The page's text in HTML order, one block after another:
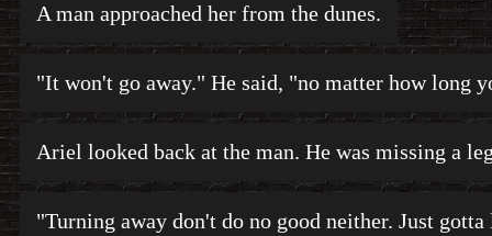
A man approached her from the dunes.
"It won't go away." He said, "no matter how long
Ariel looked back at the man. He was missing a
"Turning away don't do no good neither. Just